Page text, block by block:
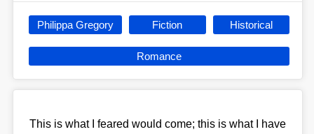
Philippa Gregory Fiction Historical
Romance
This is what I feared would come; this is what I have